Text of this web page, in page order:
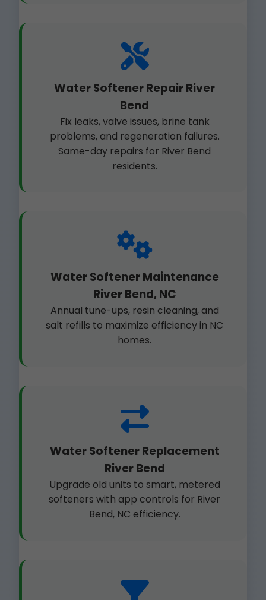
Water Softener Repair River
Bend
Fix leaks, valve issues, brine tank
problems, and regeneration failures.
Same-day repairs for River Bend
residents.
Water Softener Maintenance
River Bend, NC
Annual tune-ups, resin cleaning, and
salt refills to maximize efficiency in NC
homes.
Water Softener Replacement
River Bend
Upgrade old units to smart, metered
softeners with app controls for River
Bend, NC efficiency.